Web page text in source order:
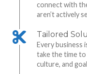
connect with
aren’t actively
Tailored
Every business
take the time to
culture, and